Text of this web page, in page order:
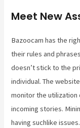
Meet New
Bazoocam has the
their rules and
doesn’t stick to the
individual. The
monitor the utilization
incoming stories.
having suchlike